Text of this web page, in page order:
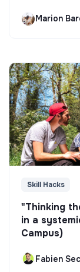
Marion
Skill Hacks
"Thinking
in a
Campus)
Fabien